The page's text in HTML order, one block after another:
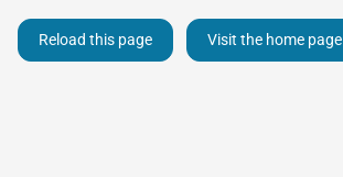
Reload this page Visit the home page